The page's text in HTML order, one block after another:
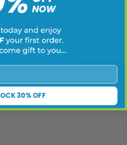
is the sip of summer—bright,
30% OFF